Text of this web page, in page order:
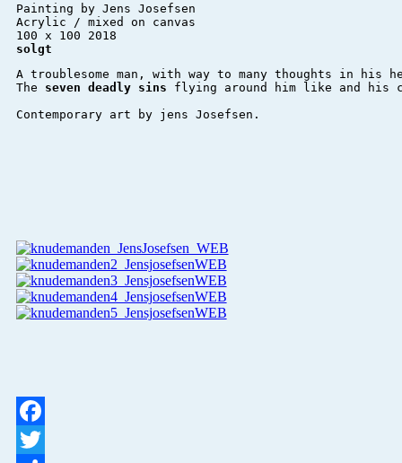
Painting by Jens Josefsen
Acrylic / mixed on canvas
solgt
A troublesome man, with way to many thoughts in his
The seven deadly sins flying around him like and his
Contemporary art by jens Josefsen.
Facebook